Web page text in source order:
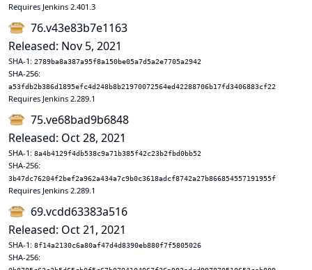
Requires Jenkins 2.401.3
76.v43e83b7e1163
Released: Nov 5, 2021
SHA-1: 2789ba8a387a95f8a150be05a7d5a2e7705a2942
SHA-256:
a53fdb2b386d1895efc4d248b8b21970072564ed42288706b17fd3406883cf22
Requires Jenkins 2.289.1
75.ve68bad9b6848
Released: Oct 28, 2021
SHA-1: 8a4b4129f4db538c9a71b385f42c23b2fbd0bb52
SHA-256:
3b47dc76204f2bef2a962a434a7c9b0c3618adcf8742a27b866854557191955f
Requires Jenkins 2.289.1
69.vcdd63383a516
Released: Oct 21, 2021
SHA-1: 8f14a2130c6a80af47d4d8390eb880f7f5805026
SHA-256: